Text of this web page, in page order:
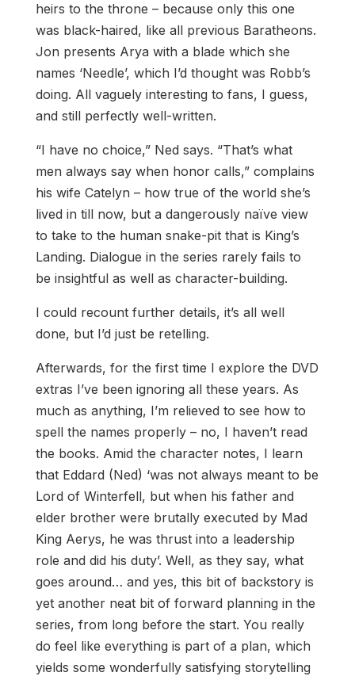
heirs to the throne – because only this one
was black-haired, like all previous Baratheons.
Jon presents Arya with a blade which she
names ‘Needle’, which I’d thought was Robb’s
doing. All vaguely interesting to fans, I guess,
and still perfectly well-written.
“I have no choice,” Ned says. “That’s what
men always say when honor calls,” complains
his wife Catelyn – how true of the world she’s
lived in till now, but a dangerously naïve view
to take to the human snake-pit that is King’s
Landing. Dialogue in the series rarely fails to
be insightful as well as character-building.
I could recount further details, it’s all well
done, but I’d just be retelling.
Afterwards, for the first time I explore the DVD
extras I’ve been ignoring all these years. As
much as anything, I’m relieved to see how to
spell the names properly – no, I haven’t read
the books. Amid the character notes, I learn
that Eddard (Ned) ‘was not always meant to be
Lord of Winterfell, but when his father and
elder brother were brutally executed by Mad
King Aerys, he was thrust into a leadership
role and did his duty’. Well, as they say, what
goes around… and yes, this bit of backstory is
yet another neat bit of forward planning in the
series, from long before the start. You really
do feel like everything is part of a plan, which
yields some wonderfully satisfying storytelling